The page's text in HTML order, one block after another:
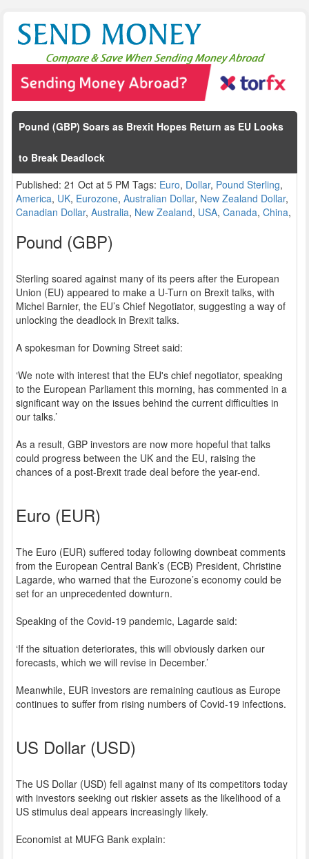
Pound (GBP) Soars as Brexit Hopes Return as EU Looks
to Break Deadlock
Published: 21 Oct at 5 PM Tags: Euro, Dollar, Pound Sterling,
America, UK, Eurozone, Australian Dollar, New Zealand Dollar,
Canadian Dollar, Australia, New Zealand, USA, Canada, China,
Pound (GBP)
Sterling soared against many of its peers after the European
Union (EU) appeared to make a U-Turn on Brexit talks, with
Michel Barnier, the EU’s Chief Negotiator, suggesting a way of
unlocking the deadlock in Brexit talks.
A spokesman for Downing Street said:
‘We note with interest that the EU's chief negotiator, speaking
to the European Parliament this morning, has commented in a
significant way on the issues behind the current difficulties in
our talks.’
As a result, GBP investors are now more hopeful that talks
could progress between the UK and the EU, raising the
chances of a post-Brexit trade deal before the year-end.
Euro (EUR)
The Euro (EUR) suffered today following downbeat comments
from the European Central Bank’s (ECB) President, Christine
Lagarde, who warned that the Eurozone’s economy could be
set for an unprecedented downturn.
Speaking of the Covid-19 pandemic, Lagarde said:
‘If the situation deteriorates, this will obviously darken our
forecasts, which we will revise in December.’
Meanwhile, EUR investors are remaining cautious as Europe
continues to suffer from rising numbers of Covid-19 infections.
US Dollar (USD)
The US Dollar (USD) fell against many of its competitors today
with investors seeking out riskier assets as the likelihood of a
US stimulus deal appears increasingly likely.
Economist at MUFG Bank explain: